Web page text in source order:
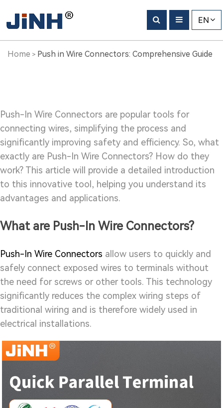
Push
in
Wire
Guide
EN
Home > Push in Wire Connectors: Comprehensive Guide
Push-In Wire Connectors are popular tools for
connecting wires, simplifying the process and
significantly improving safety and efficiency. So, what
exactly are Push-In Wire Connectors? How do they
work? This article will provide a detailed introduction
to this innovative tool, helping you understand its
advantages and applications.
What are Push-In Wire Connectors?
Push-In Wire Connectors allow users to quickly and
safely connect exposed wires to terminals without
the need for screws or other tools. This technology
significantly reduces the complex wiring steps of
traditional wiring and is therefore widely used in
electrical installations.